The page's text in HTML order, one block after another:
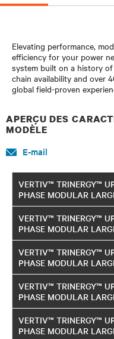
Elevating performance,
efficiency for your power
system built on a history
chain availability and over
global field-proven
APERÇU DES
MODÈLE
E-mail
VERTIV™ TRINERGY™
PHASE MODULAR
VERTIV™ TRINERGY™
PHASE MODULAR
VERTIV™ TRINERGY™
PHASE MODULAR
VERTIV™ TRINERGY™
PHASE MODULAR
VERTIV™ TRINERGY™
PHASE MODULAR